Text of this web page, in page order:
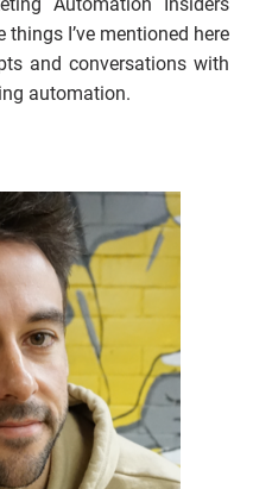
I’ve mentioned here
and conversations with
automation.